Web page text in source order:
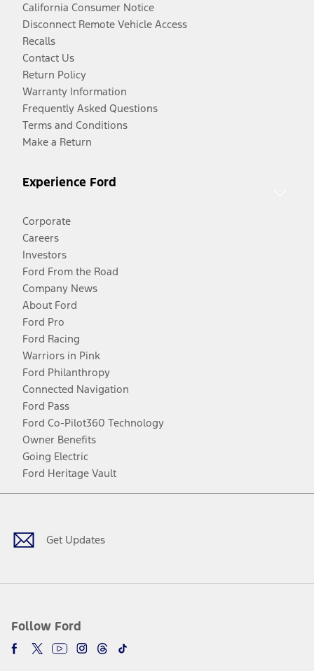
California Consumer Notice
Disconnect Remote Vehicle Access
Recalls
Contact Us
Return Policy
Warranty Information
Frequently Asked Questions
Terms and Conditions
Make a Return
Experience Ford
Corporate
Careers
Investors
Ford From the Road
Company News
About Ford
Ford Pro
Ford Racing
Warriors in Pink
Ford Philanthropy
Connected Navigation
Ford Pass
Ford Co-Pilot360 Technology
Owner Benefits
Going Electric
Ford Heritage Vault
Get Updates
Follow Ford
Facebook
TwitterYoutubeInstagram
Threads
TikTok